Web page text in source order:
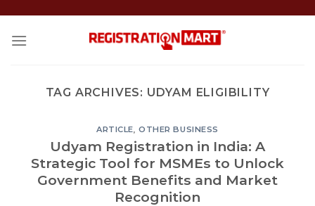
content
TAG ARCHIVES: UDYAM ELIGIBILITY
ARTICLE,OTHER BUSINESS
Udyam Registration in India: A
Strategic Tool for MSMEs to Unlock
Government Benefits and Market
Recognition